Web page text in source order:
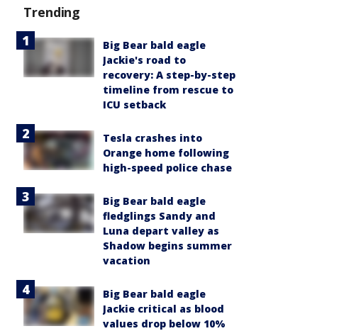
Trending
Big Bear bald eagle
Jackie's road to
recovery: A step-by-step
timeline from rescue to
ICU setback
Tesla crashes into
Orange home following
high-speed police chase
Big Bear bald eagle
fledglings Sandy and
Luna depart valley as
Shadow begins summer
vacation
Big Bear bald eagle
Jackie critical as blood
values drop below 10%